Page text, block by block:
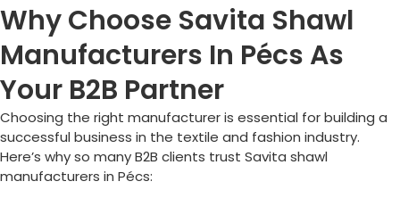
Why Choose Savita Shawl
Manufacturers In Pécs As
Your B2B Partner
Choosing the right manufacturer is essential for building a
successful business in the textile and fashion industry.
Here’s why so many B2B clients trust Savita shawl
manufacturers in Pécs: